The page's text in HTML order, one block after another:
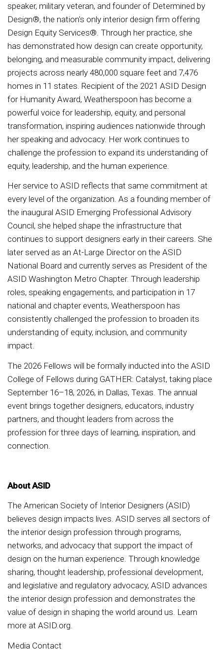
speaker, military veteran, and founder of Determined by
Design®, the nation's only interior design firm offering
Design Equity Services®. Through her practice, she
has demonstrated how design can create opportunity,
belonging, and measurable community impact, delivering
projects across nearly 480,000 square feet and 7,476
homes in 11 states. Recipient of the 2021 ASID Design
for Humanity Award, Weatherspoon has become a
powerful voice for leadership, equity, and personal
transformation, inspiring audiences nationwide through
her speaking and advocacy. Her work continues to
challenge the profession to expand its understanding of
equity, leadership, and the human experience.
Her service to ASID reflects that same commitment at
every level of the organization. As a founding member of
the inaugural ASID Emerging Professional Advisory
Council, she helped shape the infrastructure that
continues to support designers early in their careers. She
later served as an At-Large Director on the ASID
National Board and currently serves as President of the
ASID Washington Metro Chapter. Through leadership
roles, speaking engagements, and participation in 17
national and chapter events, Weatherspoon has
consistently challenged the profession to broaden its
understanding of equity, inclusion, and community
impact.
The 2026 Fellows will be formally inducted into the ASID
College of Fellows during GATHER: Catalyst, taking place
September 16–18, 2026, in Dallas, Texas. The annual
event brings together designers, educators, industry
partners, and thought leaders from across the
profession for three days of learning, inspiration, and
connection.
About ASID
The American Society of Interior Designers (ASID)
believes design impacts lives. ASID serves all sectors of
the interior design profession through programs,
networks, and advocacy that support the impact of
design on the human experience. Through knowledge
sharing, thought leadership, professional development,
and legislative and regulatory advocacy, ASID advances
the interior design profession and demonstrates the
value of design in shaping the world around us. Learn
more at ASID.org.
Media Contact